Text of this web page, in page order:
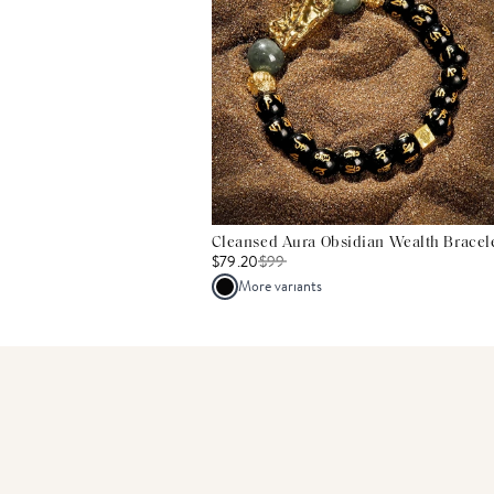
Cleansed Aura Obsidian Wealth
$79.20$99
More variants